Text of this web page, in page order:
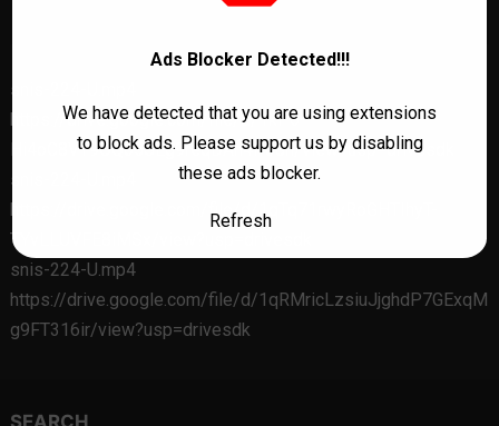
snis-224-U.mp4
https://drive.google.com/file/d/1kP6-
Hi4oC8VY9OQ05SEg9reqDAh4Po8h/view?usp=drivesdk
snis-224-U.mp4
https://drive.google.com/file/d/1qTq71rwyRoGHTIhyT-
TYvLLUVFE8iMSx/view?usp=drivesdk
snis-224-U.mp4
https://drive.google.com/file/d/1qRMricLzsiuJjghdP7GExqM
g9FT316ir/view?usp=drivesdk
Ads Blocker Detected!!!
We have detected that you are using extensions
to block ads. Please support us by disabling
these ads blocker.
Refresh